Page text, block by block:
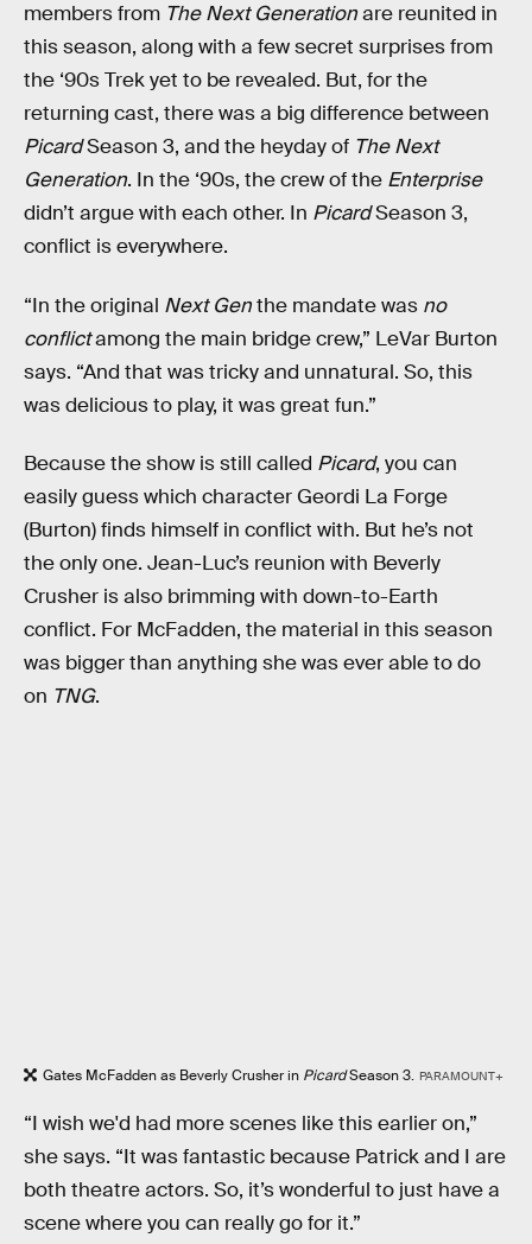
members from The Next Generationare reunited in
this season, along with a few secret surprises from
the ‘90s Trek yet to be revealed. But, for the
returning cast, there was a big difference between
PicardSeason 3, and the heyday of The Next
Generation. In the ‘90s, the crew of the Enterprise
didn’t argue with each other. In PicardSeason 3,
conflict is everywhere.
“In the original Next Genthe mandate was no
conflictamong the main bridge crew,” LeVar Burton
says. “And that was tricky and unnatural. So, this
was delicious to play, it was great fun.”
Because the show is still called Picard, you can
easily guess which character Geordi La Forge
(Burton) finds himself in conflict with. But he’s not
the only one. Jean-Luc’s reunion with Beverly
Crusher is also brimming with down-to-Earth
conflict. For McFadden, the material in this season
was bigger than anything she was ever able to do
on TNG.
Gates McFadden as Beverly Crusher in PicardSeason 3. PARAMOUNT+
“I wish we'd had more scenes like this earlier on,”
she says. “It was fantastic because Patrick and I are
both theatre actors. So, it’s wonderful to just have a
scene where you can really go for it.”